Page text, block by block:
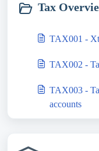
Tax
TAX001 -
TAX002 -
TAX003 -
accounts